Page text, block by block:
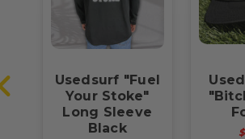
Usedsurf "Fuel
Your Stoke"
Long Sleeve
Black